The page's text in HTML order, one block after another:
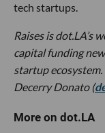
tech startups.
Raises is dot.LA’s
capital funding
startup
Decerry Donato (